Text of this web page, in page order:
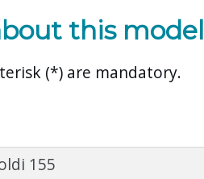
this model
(*) are mandatory.